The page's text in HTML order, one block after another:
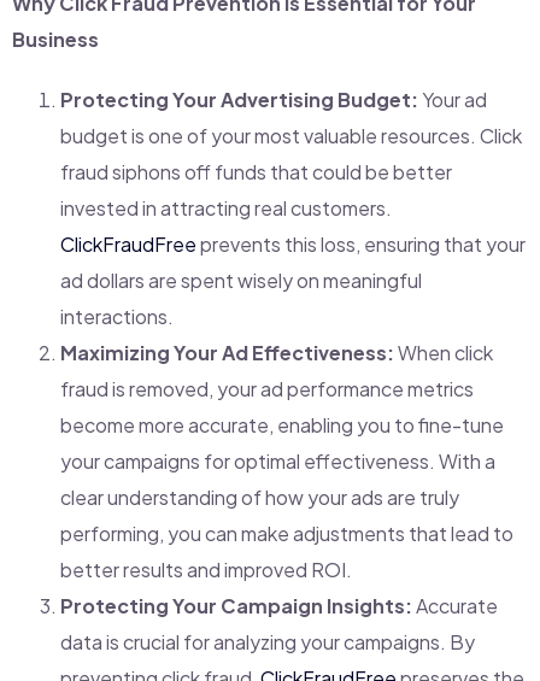
Business
Protecting Your Advertising Budget: Your ad
budget is one of your most valuable resources. Click
fraud siphons off funds that could be better
invested in attracting real customers.
ClickFraudFreeprevents this loss, ensuring that your
ad dollars are spent wisely on meaningful
interactions.
Maximizing Your Ad Effectiveness:When click
fraud is removed, your ad performance metrics
become more accurate, enabling you to fine-tune
your campaigns for optimal effectiveness. With a
clear understanding of how your ads are truly
performing, you can make adjustments that lead to
better results and improved ROI.
Protecting Your Campaign Insights:Accurate
data is crucial for analyzing your campaigns. By